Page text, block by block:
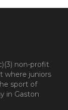
non-profit
where juniors
sport of
in Gaston